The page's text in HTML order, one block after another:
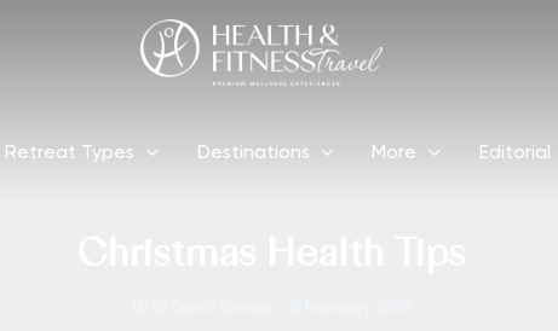
Retreat Types Destinations More Editorial